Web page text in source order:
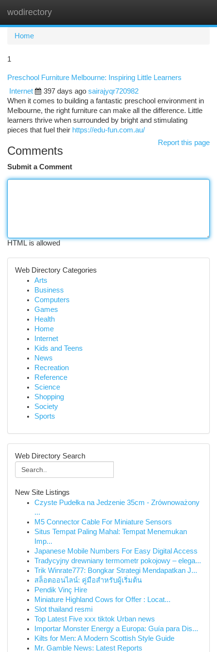
wodirectory
Home
1
Preschool Furniture Melbourne: Inspiring Little Learners
Internet
397 days ago sairajyqr720982
When it comes to building a fantastic preschool environment in
Melbourne, the right furniture can make all the difference. Little
learners thrive when surrounded by bright and stimulating
pieces that fuel their https://edu-fun.com.au/
Report this page
Comments
Submit a Comment
HTML is allowed
Web Directory Categories
Arts
Business
Computers
Games
Health
Home
Internet
Kids and Teens
News
Recreation
Reference
Science
Shopping
Society
Sports
Web Directory Search
New Site Listings
Czyste Pudełka na Jedzenie 35cm - Zrównoważony
...
M5 Connector Cable For Miniature Sensors
Situs Tempat Paling Mahal: Tempat Menemukan
Imp...
Japanese Mobile Numbers For Easy Digital Access
Tradycyjny drewniany termometr pokojowy – elega...
Trik Winrate777: Bongkar Strategi Mendapatkan J...
สล็อตออนไลน์: คู่มือสำหรับผู้เริ่มต้น
Pendik Vinç Hire
Miniature Highland Cows for Offer : Locat...
Slot thailand resmi
Top Latest Five xxx tiktok Urban news
Importar Monster Energy a Europa: Guía para Dis...
Kilts for Men: A Modern Scottish Style Guide
Mr. Gamble News: Latest Reports